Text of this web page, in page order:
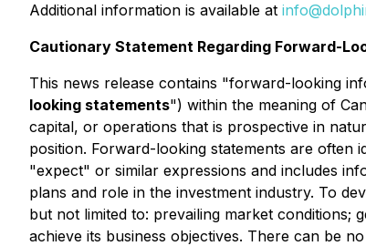
Additional information is available at
Cautionary Statement Regarding Forward-
This news release contains "forward-looking
looking statements") within the meaning of
capital, or operations that is prospective in
position. Forward-looking statements are
"expect" or similar expressions and includes
plans and role in the investment industry. To
but not limited to: prevailing market conditions;
achieve its business objectives. There can be